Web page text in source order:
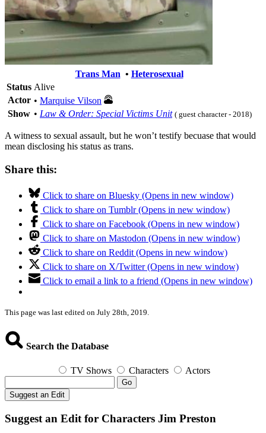
Trans Man • Heterosexual
Status Alive
Actor • Marquise Vilson
Show • Law & Order: Special Victims Unit ( guest character - 2018)
A witness to sexual assault, but he won’t testify becuase that would
mean disclosing his status as trans.
Share this:
Click to share on Bluesky (Opens in new window)
Click to share on Tumblr (Opens in new window)
Click to share on Facebook (Opens in new window)
Click to share on Mastodon (Opens in new window)
Click to share on Reddit (Opens in new window)
Click to share on X/Twitter (Opens in new window)
Click to email a link to a friend (Opens in new window)
This page was last edited on July 28th, 2019.
Search the Database
TV Shows Characters Actors
Go
Suggest an Edit
Suggest an Edit for Characters Jim Preston